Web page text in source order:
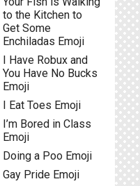
to the Kitchen to
Get Some
Enchiladas Emoji
I Have Robux and
You Have No Bucks
Emoji
I Eat Toes Emoji
I’m Bored in Class
Emoji
Doing a Poo Emoji
Gay Pride Emoji